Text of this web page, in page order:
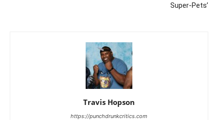
Super-Pets’
Travis Hopson
https://punchdrunkcritics.com